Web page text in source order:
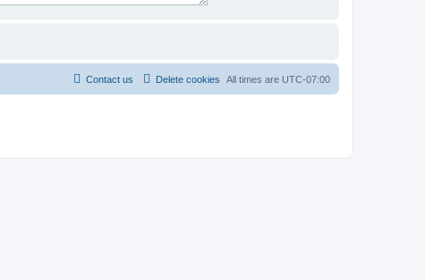
All times are UTC-07:00
Delete cookies
Contact us